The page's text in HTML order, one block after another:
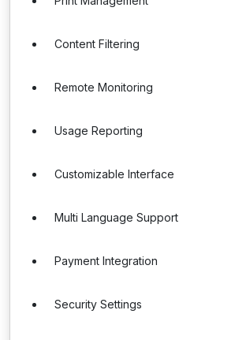
Content Filtering
Remote Monitoring
Usage Reporting
Customizable Interface
Multi Language Support
Payment Integration
Security Settings